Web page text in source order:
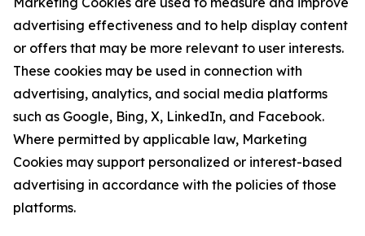
advertising effectiveness and to help display content
or offers that may be more relevant to user interests.
These cookies may be used in connection with
advertising, analytics, and social media platforms
such as Google, Bing, X, LinkedIn, and Facebook.
Where permitted by applicable law, Marketing
Cookies may support personalized or interest-based
advertising in accordance with the policies of those
platforms.